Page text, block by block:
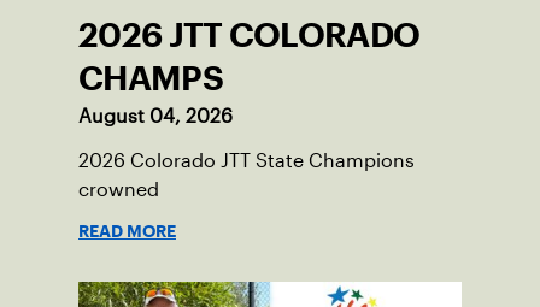
2026 JTT COLORADO
CHAMPS
August 04, 2026
2026 Colorado JTT State Champions
crowned
READ MORE